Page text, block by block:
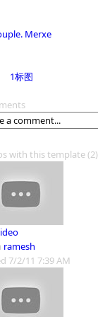
Merxe
1标图
with this template(2)
ramesh
7/2/11 7:39 AM